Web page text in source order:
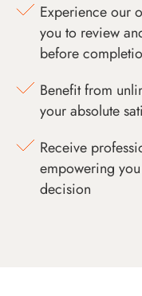
Experience our
you to review
before
Benefit from
your absolute
Receive
empowering
decision